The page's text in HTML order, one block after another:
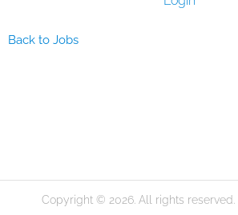
Back to Jobs
Copyright © 2026. All rights reserved. |